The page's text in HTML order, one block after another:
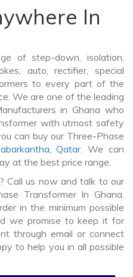
In
of step-down, isolation,
auto, rectifier, special
to every part of the
We are one of the leading
in Ghana who
with utmost safety
can buy our Three-Phase
,Qatar. We can
at the best price range.
Call us now and talk to our
Transformer In Ghana.
in the minimum possible
we promise to keep it for
through email or connect
to help you in all possible